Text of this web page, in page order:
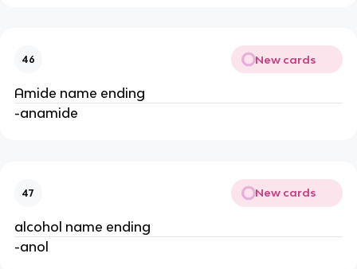
46 New cards
Amide name ending
-anamide
47 New cards
alcohol name ending
-anol